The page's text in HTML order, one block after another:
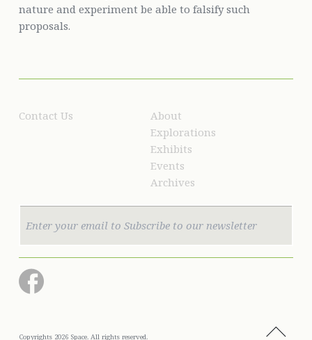
nature and experiment be able to falsify such
proposals.
Contact Us
About
Explorations
Exhibits
Events
Archives
Copyrights 2026 Space. All rights reserved.